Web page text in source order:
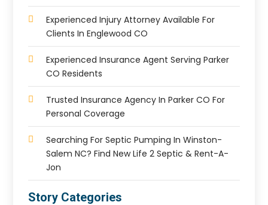
Experienced Injury Attorney Available For
Clients In Englewood CO
Experienced Insurance Agent Serving Parker
CO Residents
Trusted Insurance Agency In Parker CO For
Personal Coverage
Searching For Septic Pumping In Winston-
Salem NC? Find New Life 2 Septic & Rent-A-
Jon
Story Categories